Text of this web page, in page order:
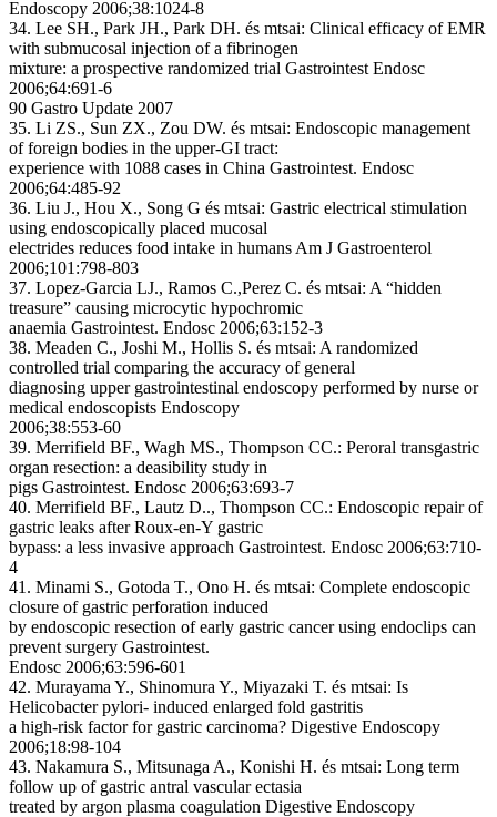
Endoscopy 2006;38:1024-8
34. Lee SH., Park JH., Park DH. és mtsai: Clinical efficacy of EMR
with submucosal injection of a fibrinogen
mixture: a prospective randomized trial Gastrointest Endosc
2006;64:691-6
90 Gastro Update 2007
35. Li ZS., Sun ZX., Zou DW. és mtsai: Endoscopic management
of foreign bodies in the upper-GI tract:
experience with 1088 cases in China Gastrointest. Endosc
2006;64:485-92
36. Liu J., Hou X., Song G és mtsai: Gastric electrical stimulation
using endoscopically placed mucosal
electrides reduces food intake in humans Am J Gastroenterol
2006;101:798-803
37. Lopez-Garcia LJ., Ramos C.,Perez C. és mtsai: A “hidden
treasure” causing microcytic hypochromic
anaemia Gastrointest. Endosc 2006;63:152-3
38. Meaden C., Joshi M., Hollis S. és mtsai: A randomized
controlled trial comparing the accuracy of general
diagnosing upper gastrointestinal endoscopy performed by nurse or
medical endoscopists Endoscopy
2006;38:553-60
39. Merrifield BF., Wagh MS., Thompson CC.: Peroral transgastric
organ resection: a deasibility study in
pigs Gastrointest. Endosc 2006;63:693-7
40. Merrifield BF., Lautz D.., Thompson CC.: Endoscopic repair of
gastric leaks after Roux-en-Y gastric
bypass: a less invasive approach Gastrointest. Endosc 2006;63:710-
4
41. Minami S., Gotoda T., Ono H. és mtsai: Complete endoscopic
closure of gastric perforation induced
by endoscopic resection of early gastric cancer using endoclips can
prevent surgery Gastrointest.
Endosc 2006;63:596-601
42. Murayama Y., Shinomura Y., Miyazaki T. és mtsai: Is
Helicobacter pylori- induced enlarged fold gastritis
a high-risk factor for gastric carcinoma? Digestive Endoscopy
2006;18:98-104
43. Nakamura S., Mitsunaga A., Konishi H. és mtsai: Long term
follow up of gastric antral vascular ectasia
treated by argon plasma coagulation Digestive Endoscopy